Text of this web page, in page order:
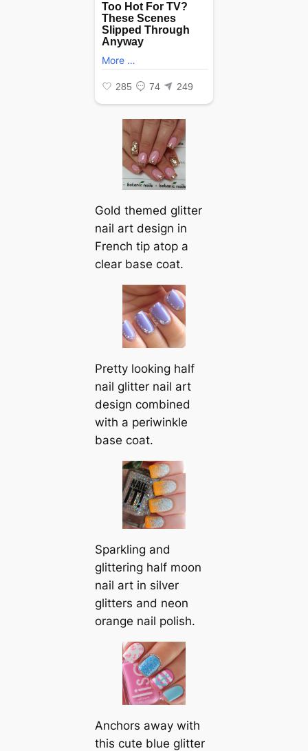
Gold themed glitter
nail art design in
French tip atop a
clear base coat.
Pretty looking half
nail glitter nail art
design combined
with a periwinkle
base coat.
Sparkling and
glittering half moon
nail art in silver
glitters and neon
orange nail polish.
Anchors away with
this cute blue glitter